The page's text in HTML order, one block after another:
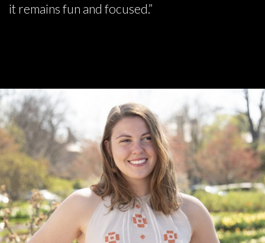
it remains fun and focused.”